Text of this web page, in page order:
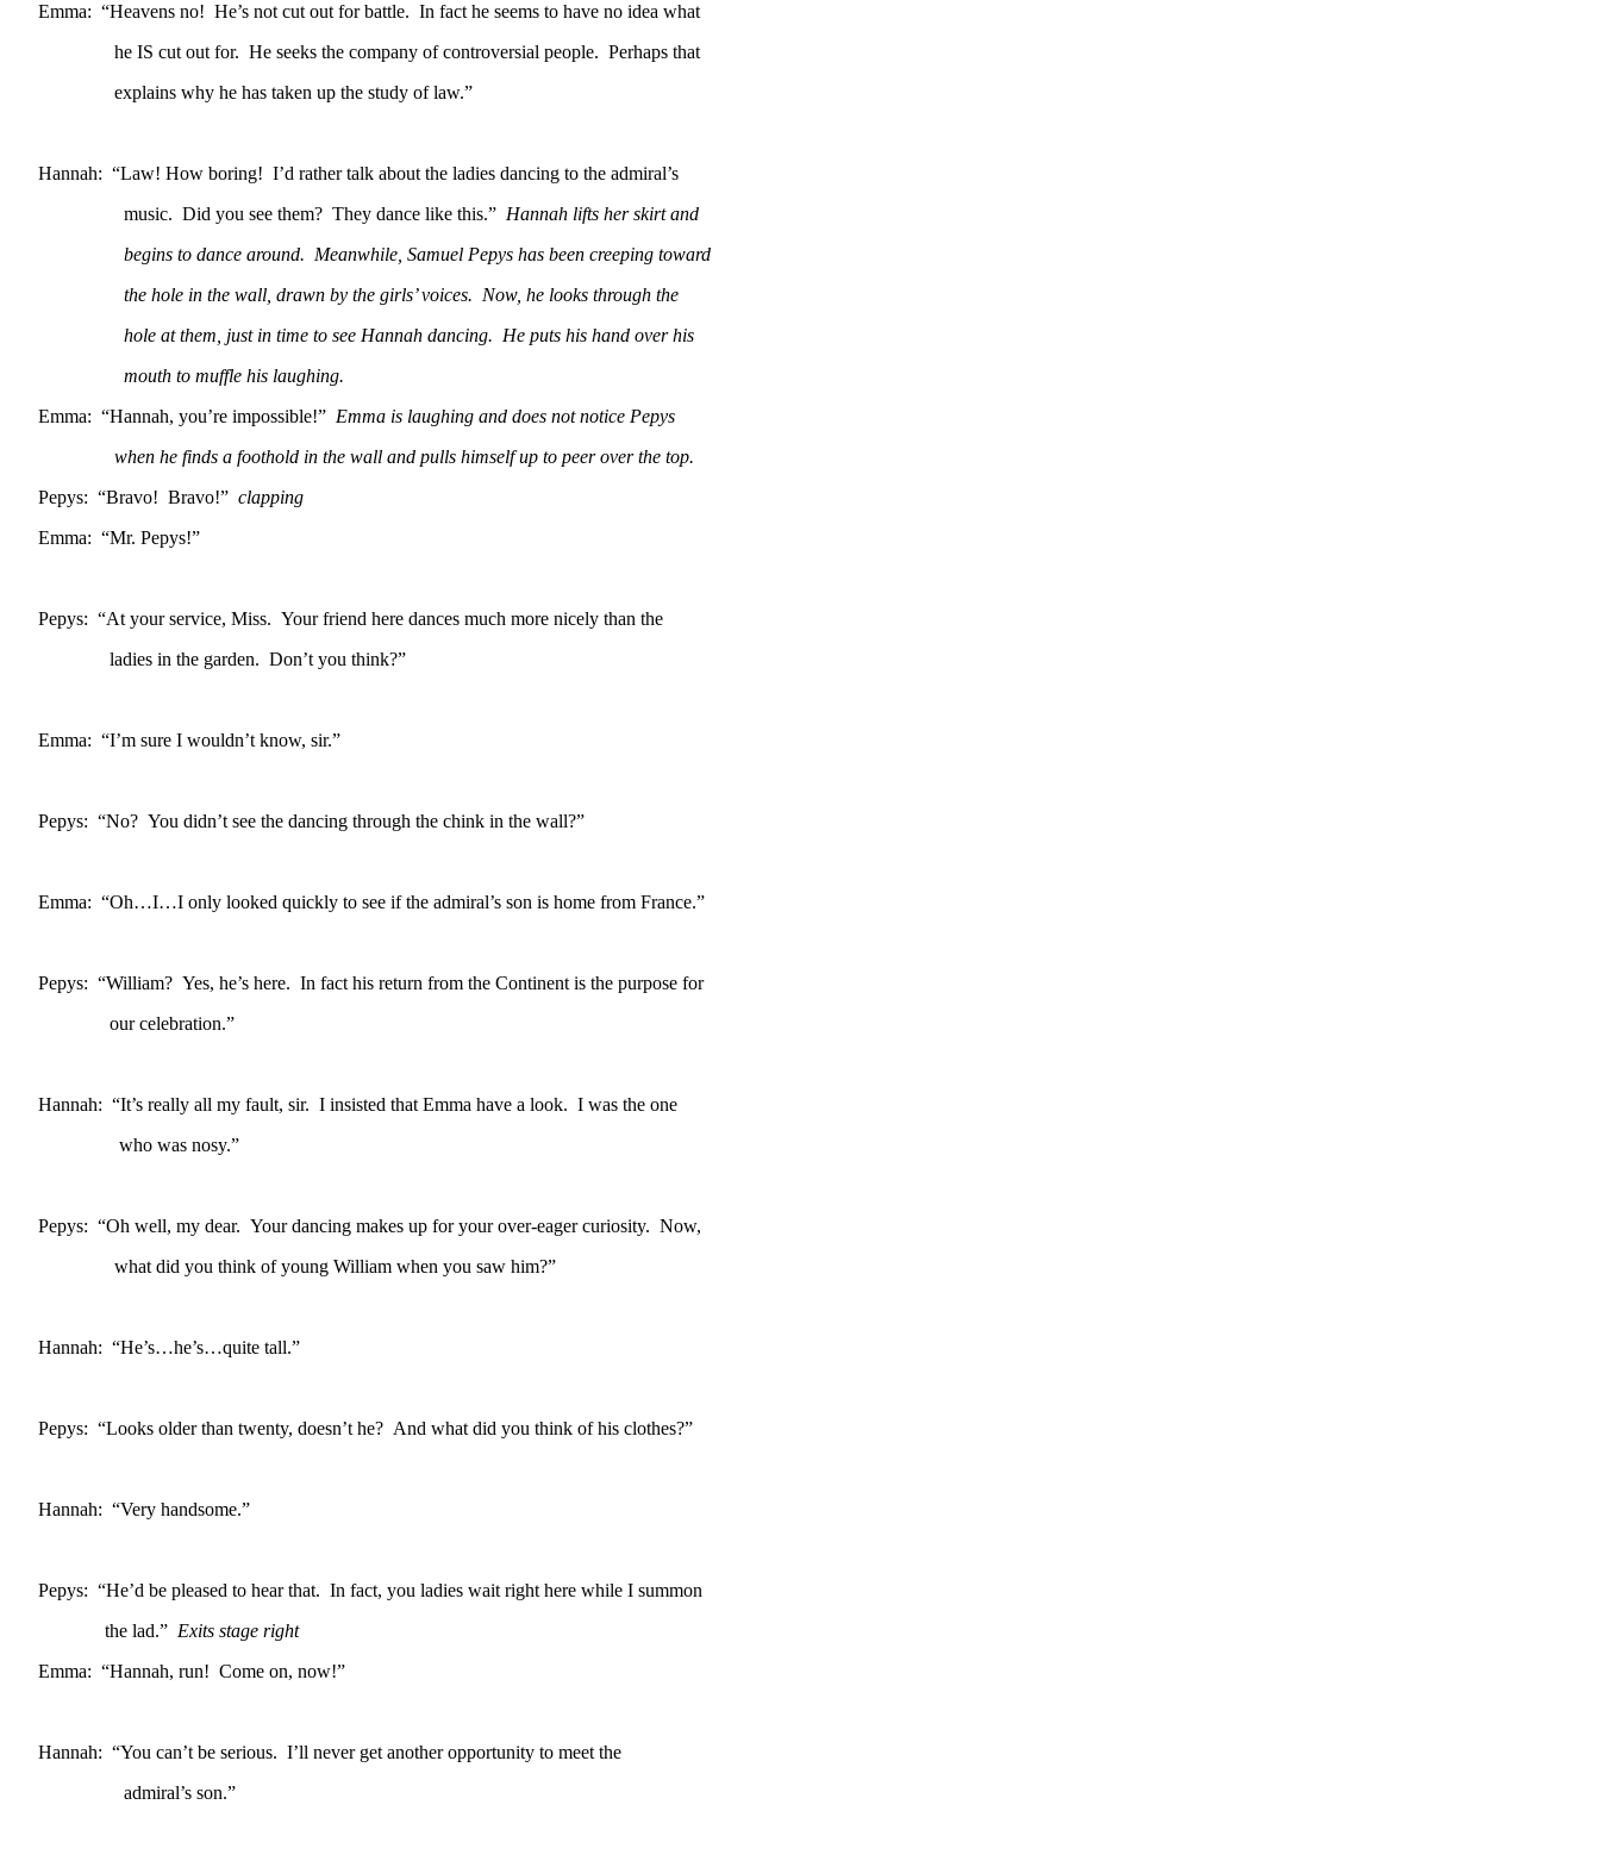
Emma: “Heavens no! He’s not cut out for battle. In fact he seems to have no idea what
he IS cut out for. He seeks the company of controversial people. Perhaps that
explains why he has taken up the study of law.”
Hannah: “Law! How boring! I’d rather talk about the ladies dancing to the admiral’s
music. Did you see them? They dance like this.” Hannah lifts her skirt and
begins to dance around. Meanwhile, Samuel Pepys has been creeping toward
the hole in the wall, drawn by the girls’ voices. Now, he looks through the
hole at them, just in time to see Hannah dancing. He puts his hand over his
mouth to muffle his laughing.
Emma: “Hannah, you’re impossible!” Emma is laughing and does not notice Pepys
when he finds a foothold in the wall and pulls himself up to peer over the top.
Pepys: “Bravo! Bravo!” clapping
Emma: “Mr. Pepys!”
Pepys: “At your service, Miss. Your friend here dances much more nicely than the
ladies in the garden. Don’t you think?”
Emma: “I’m sure I wouldn’t know, sir.”
Pepys: “No? You didn’t see the dancing through the chink in the wall?”
Emma: “Oh…I…I only looked quickly to see if the admiral’s son is home from France.”
Pepys: “William? Yes, he’s here. In fact his return from the Continent is the purpose for
our celebration.”
Hannah: “It’s really all my fault, sir. I insisted that Emma have a look. I was the one
who was nosy.”
Pepys: “Oh well, my dear. Your dancing makes up for your over-eager curiosity. Now,
what did you think of young William when you saw him?”
Hannah: “He’s…he’s…quite tall.”
Pepys: “Looks older than twenty, doesn’t he? And what did you think of his clothes?”
Hannah: “Very handsome.”
Pepys: “He’d be pleased to hear that. In fact, you ladies wait right here while I summon
the lad.” Exits stage right
Emma: “Hannah, run! Come on, now!”
Hannah: “You can’t be serious. I’ll never get another opportunity to meet the
admiral’s son.”